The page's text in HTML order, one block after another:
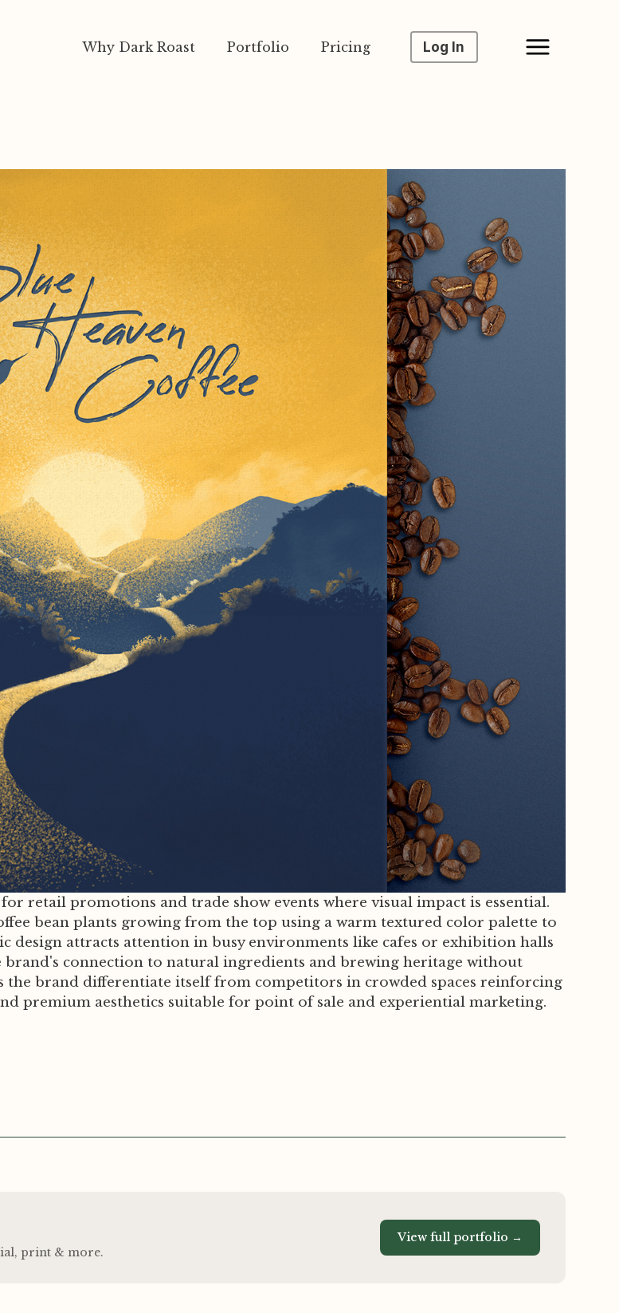
Why Dark Roast Portfolio Pricing Log In
retail promotions and trade show events where visual impact is essential.
bean plants growing from the top using a warm textured color palette to
design attracts attention in busy environments like cafes or exhibition halls
connection to natural ingredients and brewing heritage without
brand differentiate itself from competitors in crowded spaces reinforcing
premium aesthetics suitable for point of sale and experiential marketing.
print & more.
View full portfolio →